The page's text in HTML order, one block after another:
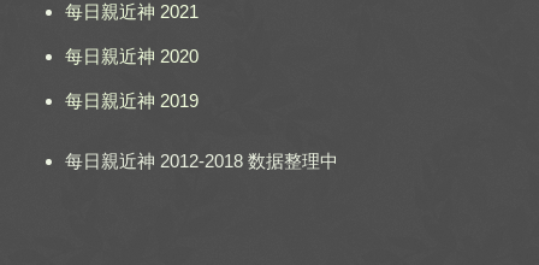
每日親近神 2021
每日親近神 2020
每日親近神 2019
每日親近神 2012-2018 数据整理中